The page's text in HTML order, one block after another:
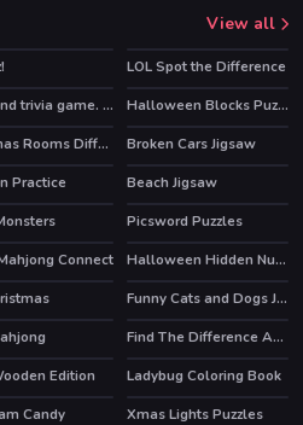
View all
LOL Spot the Difference
Quizzland trivia game. Lite version
Halloween Blocks Puzzle
Christmas Rooms Differences
Broken Cars Jigsaw
Practice
Beach Jigsaw
Picsword Puzzles
Connect
Halloween Hidden Numbers
Funny Cats and Dogs Jigsaw Puzzle
Find The Difference Animal
Edition
Ladybug Coloring Book
Candy
Xmas Lights Puzzles